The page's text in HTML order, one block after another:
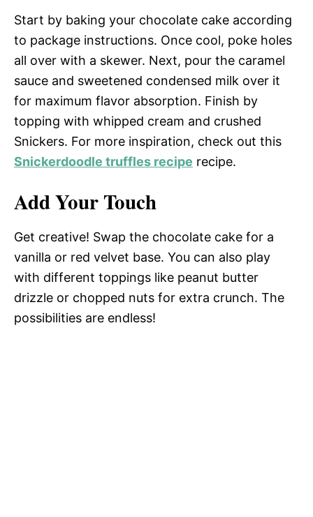
Start by baking your chocolate cake according
to package instructions. Once cool, poke holes
all over with a skewer. Next, pour the caramel
sauce and sweetened condensed milk over it
for maximum flavor absorption. Finish by
topping with whipped cream and crushed
Snickers. For more inspiration, check out this
Snickerdoodle truffles recipe recipe.
Add Your Touch
Get creative! Swap the chocolate cake for a
vanilla or red velvet base. You can also play
with different toppings like peanut butter
drizzle or chopped nuts for extra crunch. The
possibilities are endless!